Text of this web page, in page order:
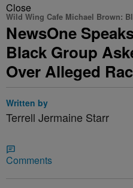
Close
Wild Wing Cafe Michael Brown:
NewsOne
Black Group
Over Alleged
Written by
Terrell Jermaine Starr
Comments